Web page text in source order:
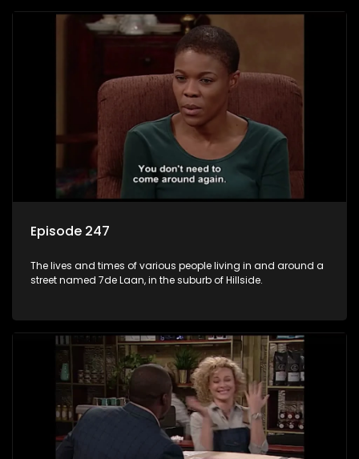
Episode 247
The lives and times of various people living in and around a
street named 7de Laan, in the suburb of Hillside.